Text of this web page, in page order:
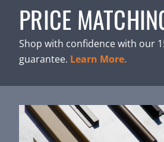
PRICE
Shop with confidence with our
guarantee. Learn More.